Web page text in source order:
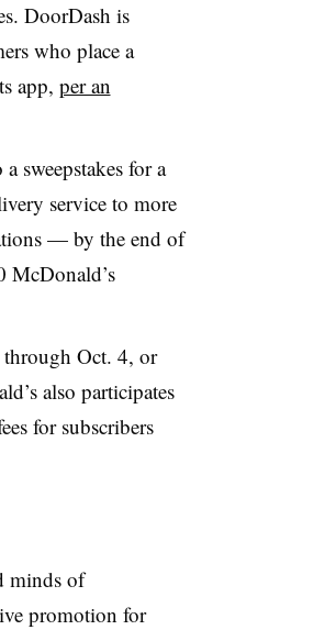
DoorDash is
who place a
app, per an
sweepstakes for a
service to more
— by the end of
McDonald’s
Oct. 4, or
also participates
for subscribers
minds of
promotion for